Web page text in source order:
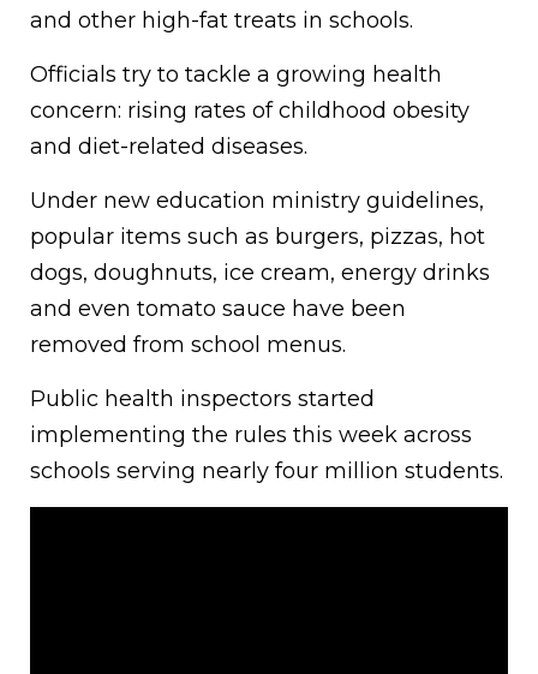
and other high-fat treats in schools.
Officials try to tackle a growing health
concern: rising rates of childhood obesity
and diet-related diseases.
Under new education ministry guidelines,
popular items such as burgers, pizzas, hot
dogs, doughnuts, ice cream, energy drinks
and even tomato sauce have been
removed from school menus.
Public health inspectors started
implementing the rules this week across
schools serving nearly four million students.